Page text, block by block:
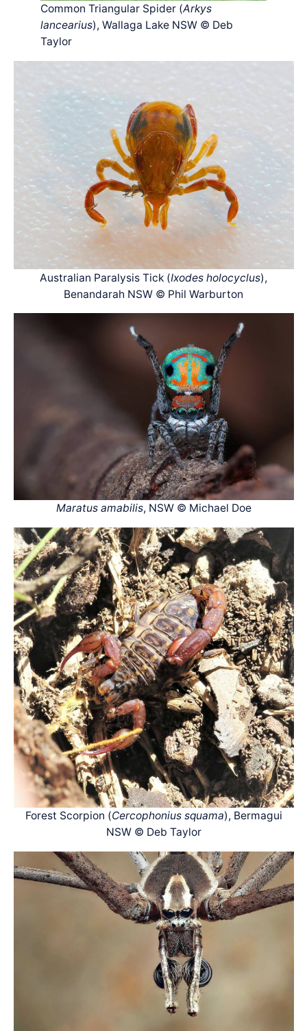
Common Triangular Spider (Arkys
lancearius), Wallaga Lake NSW © Deb
Taylor
Australian Paralysis Tick (Ixodes holocyclus),
Benandarah NSW © Phil Warburton
Maratus amabilis, NSW © Michael Doe
Forest Scorpion (Cercophonius squama), Bermagui
NSW © Deb Taylor